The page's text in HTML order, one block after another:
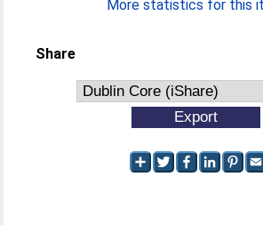
More statistics for this
Share